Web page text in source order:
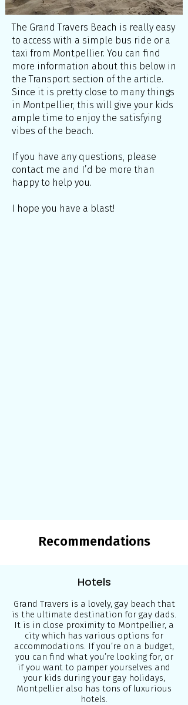
The Grand Travers Beach is really easy
to access with a simple bus ride or a
taxi from Montpellier. You can find
more information about this below in
the Transport section of the article.
Since it is pretty close to many things
in Montpellier, this will give your kids
ample time to enjoy the satisfying
vibes of the beach.
If you have any questions, please
contact me and I’d be more than
happy to help you.
I hope you have a blast!
Recommendations
Hotels
Grand Travers is a lovely, gay beach that
is the ultimate destination for gay dads.
It is in close proximity to Montpellier, a
city which has various options for
accommodations. If you’re on a budget,
you can find what you’re looking for, or
if you want to pamper yourselves and
your kids during your gay holidays,
Montpellier also has tons of luxurious
hotels.